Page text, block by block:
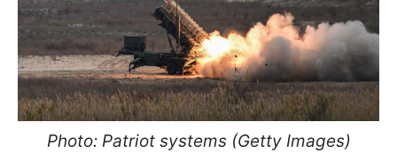
Photo: Patriot systems (Getty Images)